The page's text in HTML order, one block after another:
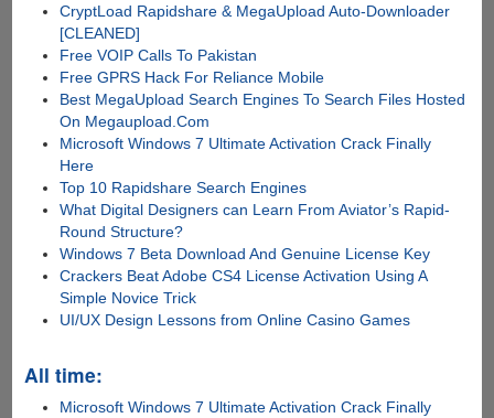
CryptLoad Rapidshare & MegaUpload Auto-Downloader
[CLEANED]
Free VOIP Calls To Pakistan
Free GPRS Hack For Reliance Mobile
Best MegaUpload Search Engines To Search Files Hosted
On Megaupload.Com
Microsoft Windows 7 Ultimate Activation Crack Finally
Here
Top 10 Rapidshare Search Engines
What Digital Designers can Learn From Aviator’s Rapid-
Round Structure?
Windows 7 Beta Download And Genuine License Key
Crackers Beat Adobe CS4 License Activation Using A
Simple Novice Trick
UI/UX Design Lessons from Online Casino Games
All time:
Microsoft Windows 7 Ultimate Activation Crack Finally